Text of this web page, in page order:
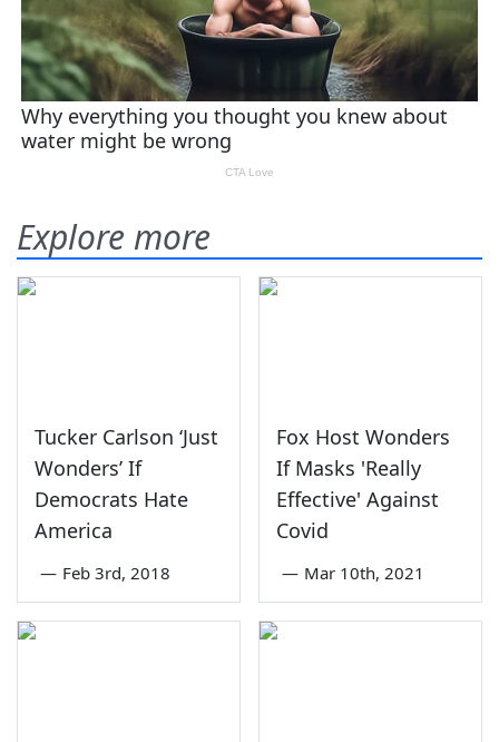
Explore more
Tucker Carlson ‘Just
Wonders’ If
Democrats Hate
America
— Feb 3rd, 2018
Fox Host Wonders
If Masks 'Really
Effective' Against
Covid
— Mar 10th, 2021